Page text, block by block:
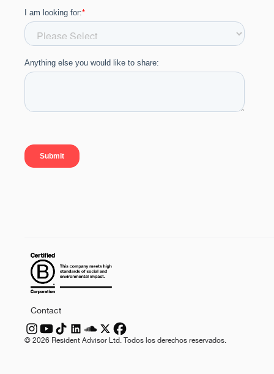
© 2026 Resident Advisor Ltd. Todos los derechos reservados.
Contact